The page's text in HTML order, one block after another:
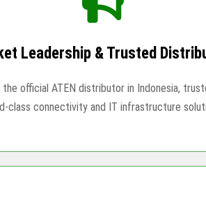
Leadership & Trusted
official ATEN distributor in Indonesia,
class connectivity and IT infrastructure